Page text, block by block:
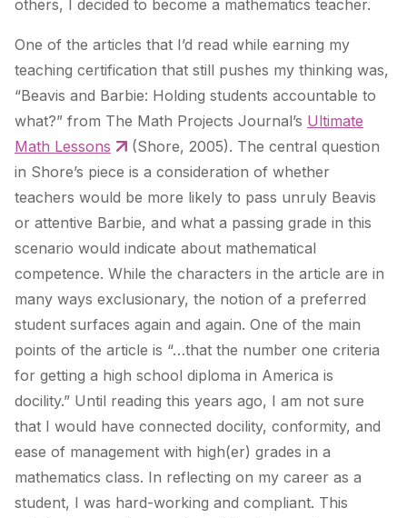
others, I decided to become a mathematics teacher.
One of the articles that I’d read while earning my
teaching certification that still pushes my thinking was,
“Beavis and Barbie: Holding students accountable to
what?” from The Math Projects Journal’s Ultimate
Math Lessons
(Shore, 2005). The central question
in Shore’s piece is a consideration of whether
teachers would be more likely to pass unruly Beavis
or attentive Barbie, and what a passing grade in this
scenario would indicate about mathematical
competence. While the characters in the article are in
many ways exclusionary, the notion of a preferred
student surfaces again and again. One of the main
points of the article is “…that the number one criteria
for getting a high school diploma in America is
docility.” Until reading this years ago, I am not sure
that I would have connected docility, conformity, and
ease of management with high(er) grades in a
mathematics class. In reflecting on my career as a
student, I was hard-working and compliant. This